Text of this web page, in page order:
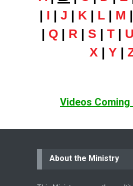
| I | J | K | L | M |
| Q | R | S | T | U
X | Y |
Videos Coming
About the Ministry